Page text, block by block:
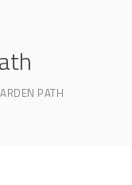
PATH